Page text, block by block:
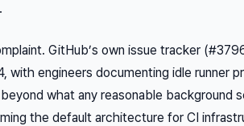
GitHub’s own issue tracker
with engineers documenting idle runner
what any reasonable background
the default architecture for CI